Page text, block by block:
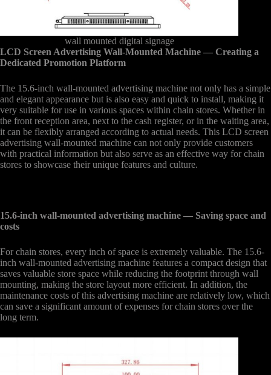
wall mounted digital signage
LCD Screen Advertising Wall-Mounted Machine — Creating a
Dedicated Promotion Platform
The 15.6-inch wall-mounted advertising machine not only has a simple
and elegant appearance but is also easy and quick to install, making it
very suitable for use in various spaces within chain stores. Whether in
the front reception area, next to the cash register, or in the waiting area,
it can be flexibly arranged according to actual needs. This LCD screen
advertising wall-mounted machine can not only provide customers
with practical information but also serve as an effective way for chain
stores to showcase their unique features and culture.
15.6-inch wall-mounted advertising machine — Saving space and
costs
For chain stores, every inch of space is extremely valuable. The 15.6-
inch wall-mounted advertising machine features a compact design that
saves valuable store space while reducing the footprint through wall
mounting, making the store layout more efficient. In addition, the
maintenance costs of this advertising machine are relatively low, which
can save a significant amount of expenses for chain stores over the
long term.